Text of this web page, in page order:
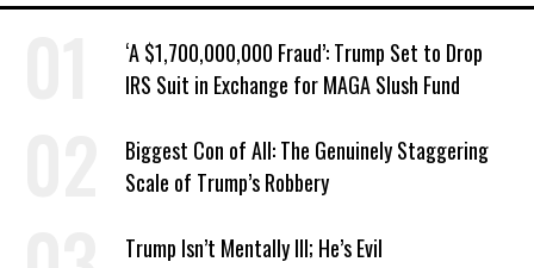
‘A $1,700,000,000 Fraud’: Trump Set to Drop
IRS Suit in Exchange for MAGA Slush Fund
Biggest Con of All: The Genuinely Staggering
Scale of Trump’s Robbery
Trump Isn’t Mentally Ill; He’s Evil